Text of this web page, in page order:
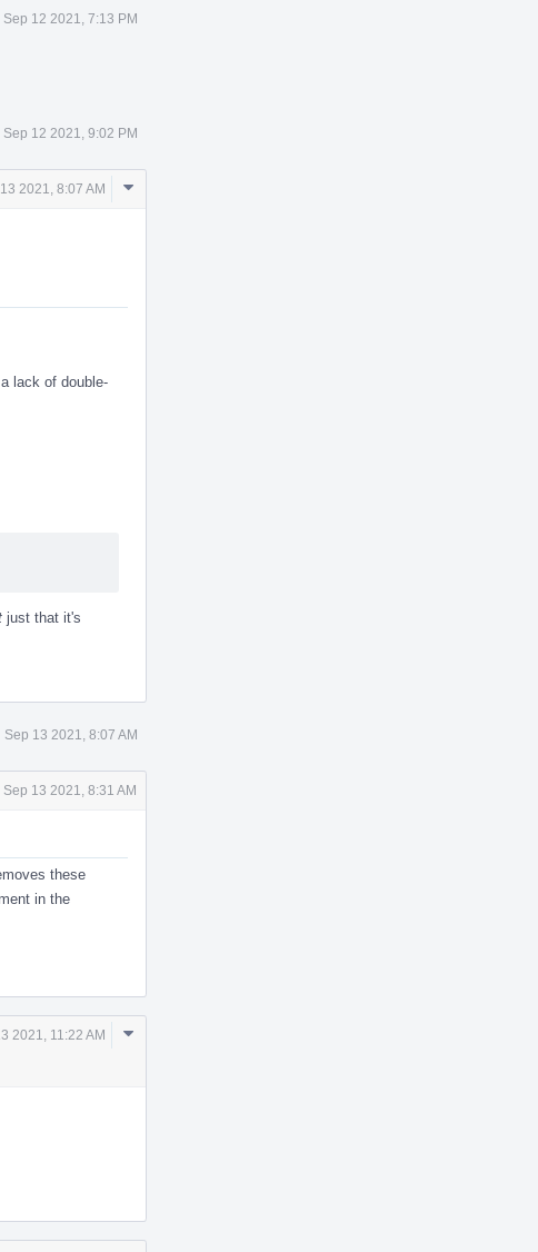
Sep 12 2021, 7:13 PM
Sep 12 2021, 9:02 PM
2021, 8:07 AM
Comment
lack of double-
just that it's
Sep 13 2021, 8:07 AM
Sep 13 2021, 8:31 AM
these
in the
2021, 11:22 AM
Comment